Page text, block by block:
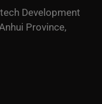
Development
Province,